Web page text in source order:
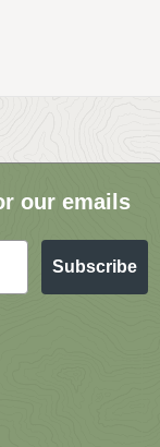
our emails
Subscribe